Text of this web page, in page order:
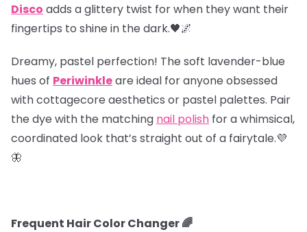
Disco adds a glittery twist for when they want their
fingertips to shine in the dark.🖤🌌
Dreamy, pastel perfection! The soft lavender-blue
hues of Periwinkleare ideal for anyone obsessed
with cottagecore aesthetics or pastel palettes. Pair
the dye with the matching nail polish for a whimsical,
coordinated look that’s straight out of a fairytale.💜
🦋
Frequent Hair Color Changer 🌈